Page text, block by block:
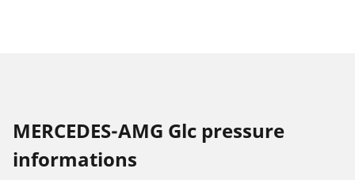
MERCEDES-AMG Glc pressure
informations